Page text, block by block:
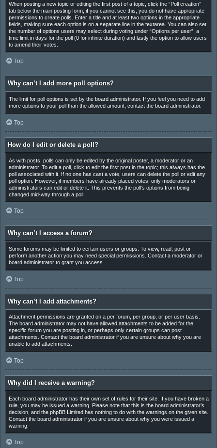
When posting a new topic or editing the first post of a topic, click the “Poll creation”
tab below the main posting form; if you cannot see this, you do not have appropriate
permissions to create polls. Enter a title and at least two options in the appropriate
fields, making sure each option is on a separate line in the textarea. You can also set
the number of options users may select during voting under “Options per user”, a
time limit in days for the poll (0 for infinite duration) and lastly the option to allow users
to amend their votes.
Top
Why can’t I add more poll options?
The limit for poll options is set by the board administrator. If you feel you need to add
more options to your poll than the allowed amount, contact the board administrator.
Top
How do I edit or delete a poll?
As with posts, polls can only be edited by the original poster, a moderator or an
administrator. To edit a poll, click to edit the first post in the topic; this always has the
poll associated with it. If no one has cast a vote, users can delete the poll or edit any
poll option. However, if members have already placed votes, only moderators or
administrators can edit or delete it. This prevents the poll’s options from being
changed mid-way through a poll.
Top
Why can’t I access a forum?
Some forums may be limited to certain users or groups. To view, read, post or
perform another action you may need special permissions. Contact a moderator or
board administrator to grant you access.
Top
Why can’t I add attachments?
Attachment permissions are granted on a per forum, per group, or per user basis.
The board administrator may not have allowed attachments to be added for the
specific forum you are posting in, or perhaps only certain groups can post
attachments. Contact the board administrator if you are unsure about why you are
unable to add attachments.
Top
Why did I receive a warning?
Each board administrator has their own set of rules for their site. If you have broken a
rule, you may be issued a warning. Please note that this is the board administrator’s
decision, and the phpBB Limited has nothing to do with the warnings on the given site.
Contact the board administrator if you are unsure about why you were issued a
warning.
Top